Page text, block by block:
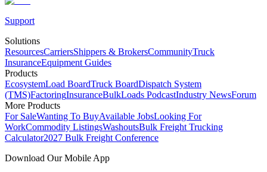
Support
Solutions
ResourcesCarriersShippers & BrokersCommunityTruck
InsuranceEquipment Guides
Products
EcosystemLoad BoardTruck BoardDispatch System
(TMS)FactoringInsuranceBulkLoads PodcastIndustry NewsForum
More Products
For SaleWanting To BuyAvailable JobsLooking For
WorkCommodity ListingsWashoutsBulk Freight Trucking
Calculator2027 Bulk Freight Conference
Download Our Mobile App